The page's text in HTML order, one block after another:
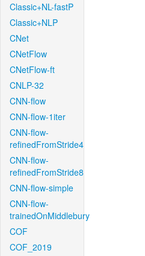
Classic+NL-fastP
Classic+NLP
CNet
CNetFlow
CNetFlow-ft
CNLP-32
CNN-flow
CNN-flow-1iter
CNN-flow-
refinedFromStride4
CNN-flow-
refinedFromStride8
CNN-flow-simple
CNN-flow-
trainedOnMiddlebury
COF
COF_2019